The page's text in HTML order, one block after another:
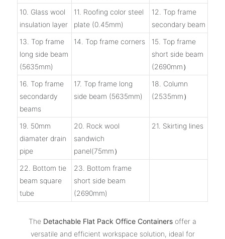
10. Glass wool
insulation layer
11. Roofing color steel
plate (0.45mm)
12. Top frame
secondary beam
13. Top frame
long side beam
(5635mm)
14. Top frame corners
15. Top frame
short side beam
(2690mm）
16. Top frame
secondardy
beams
17. Top frame long
side beam (5635mm)
18. Column
(2535mm）
19. 50mm
diamater drain
pipe
20. Rock wool
sandwich
panel(75mm）
21. Skirting lines
22. Bottom tie
beam square
tube
23. Bottom frame
short side beam
(2690mm)
The Detachable Flat Pack Office Containers offer a
versatile and efficient workspace solution, ideal for